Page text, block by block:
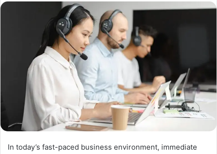
In today’s fast-paced business environment, immediate